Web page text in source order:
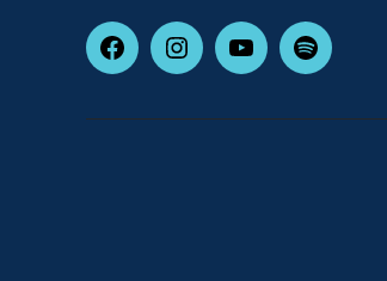
FacebookInstagramYouTubeSpotify